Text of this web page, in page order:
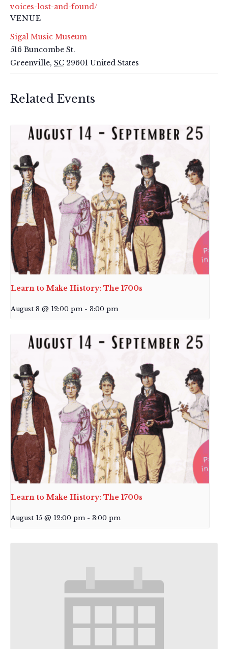
voices-lost-and-found/
VENUE
Sigal Music Museum
516 Buncombe St.
Greenville, SC 29601 United States
Related Events
Learn to Make History: The 1700s
August 8 @ 12:00 pm - 3:00 pm
Learn to Make History: The 1700s
August 15 @ 12:00 pm - 3:00 pm